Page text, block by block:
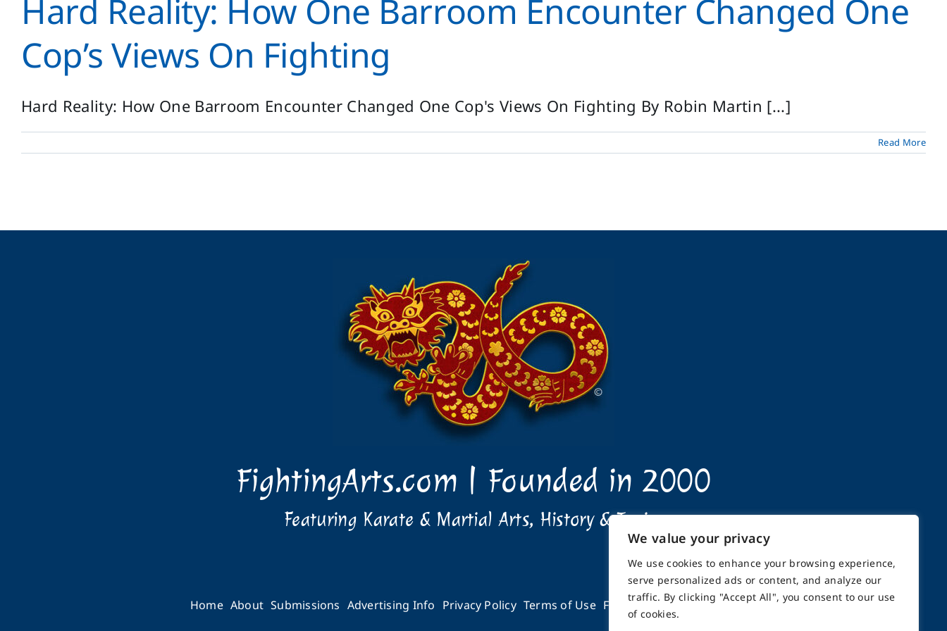
We value your privacy
We use cookies to enhance your browsing experience,
serve personalized ads or content, and analyze our
traffic. By clicking "Accept All", you consent to our use
of cookies.
Hard Reality: How One Barroom Encounter Changed One
Cop’s Views On Fighting
Hard Reality: How One Barroom Encounter Changed One Cop's Views On Fighting By Robin Martin [...]
Read More
FightingArts.com | Founded in 2000
Featuring Karate & Martial Arts, History & Topics
Home About Submissions Advertising Info Privacy Policy Terms of Use Feedback Support Contact